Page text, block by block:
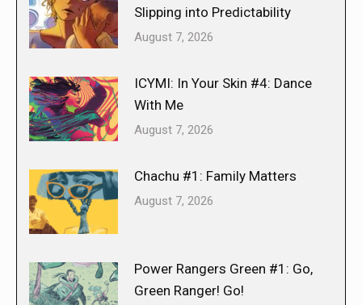
Slipping into Predictability
August 7, 2026
ICYMI: In Your Skin #4: Dance
With Me
August 7, 2026
Chachu #1: Family Matters
August 7, 2026
Power Rangers Green #1: Go,
Green Ranger! Go!